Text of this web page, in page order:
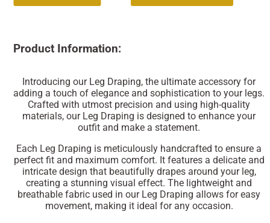
Product Information:
Introducing our Leg Draping, the ultimate accessory for
adding a touch of elegance and sophistication to your legs.
Crafted with utmost precision and using high-quality
materials, our Leg Draping is designed to enhance your
outfit and make a statement.
Each Leg Draping is meticulously handcrafted to ensure a
perfect fit and maximum comfort. It features a delicate and
intricate design that beautifully drapes around your leg,
creating a stunning visual effect. The lightweight and
breathable fabric used in our Leg Draping allows for easy
movement, making it ideal for any occasion.